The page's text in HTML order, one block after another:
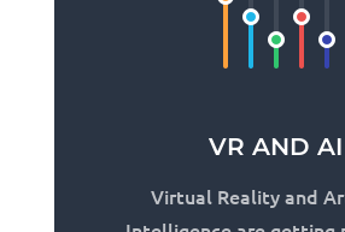
VR AND AI
Virtual Reality and